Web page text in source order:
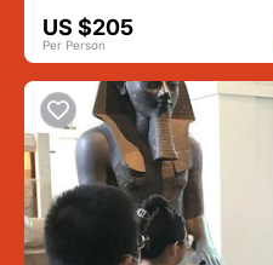
US $205
Per Person